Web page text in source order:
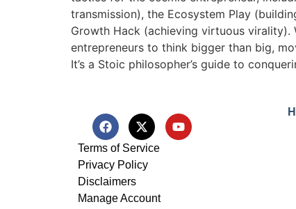
transmission), the Ecosystem Play
Growth Hack (achieving virtuous
entrepreneurs to think bigger than big,
It’s a Stoic philosopher’s guide to
Terms of Service
Privacy Policy
Disclaimers
Manage Account